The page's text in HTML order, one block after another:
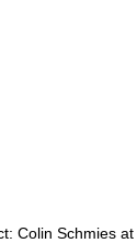
Colin Schmies at